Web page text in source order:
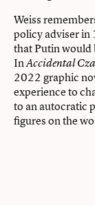
Weiss
policy adviser in
that Putin would
InAccidental
2022 graphic
experience to
to an autocratic
figures on the